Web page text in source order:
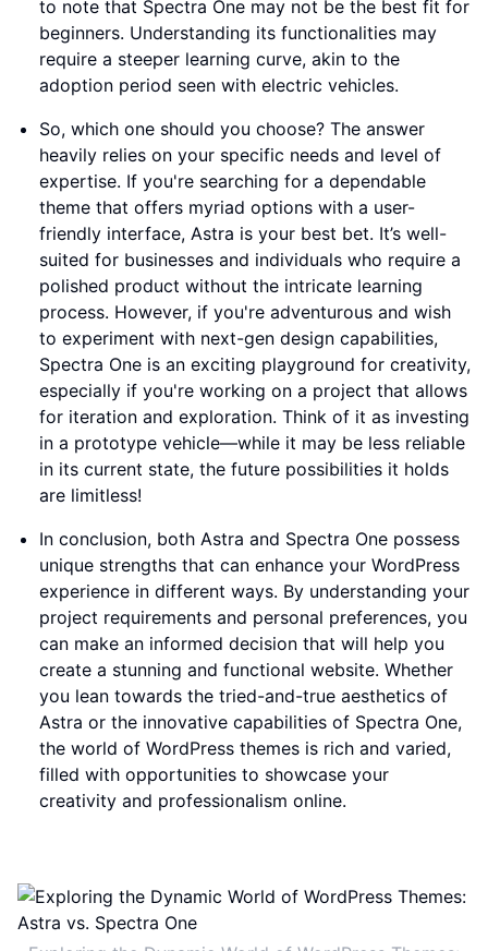
to note that Spectra One may not be the best fit for
beginners. Understanding its functionalities may
require a steeper learning curve, akin to the
adoption period seen with electric vehicles.
So, which one should you choose? The answer
heavily relies on your specific needs and level of
expertise. If you're searching for a dependable
theme that offers myriad options with a user-
friendly interface, Astra is your best bet. It’s well-
suited for businesses and individuals who require a
polished product without the intricate learning
process. However, if you're adventurous and wish
to experiment with next-gen design capabilities,
Spectra One is an exciting playground for creativity,
especially if you're working on a project that allows
for iteration and exploration. Think of it as investing
in a prototype vehicle—while it may be less reliable
in its current state, the future possibilities it holds
are limitless!
In conclusion, both Astra and Spectra One possess
unique strengths that can enhance your WordPress
experience in different ways. By understanding your
project requirements and personal preferences, you
can make an informed decision that will help you
create a stunning and functional website. Whether
you lean towards the tried-and-true aesthetics of
Astra or the innovative capabilities of Spectra One,
the world of WordPress themes is rich and varied,
filled with opportunities to showcase your
creativity and professionalism online.